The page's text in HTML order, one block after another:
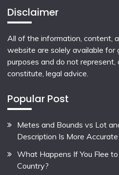
Disclaimer
All of the information, content,
website are solely available for
purposes and do not
constitute, legal advice.
Popular Post
Metes and Bounds vs Lot
Description Is More
What Happens If You Flee
Country?